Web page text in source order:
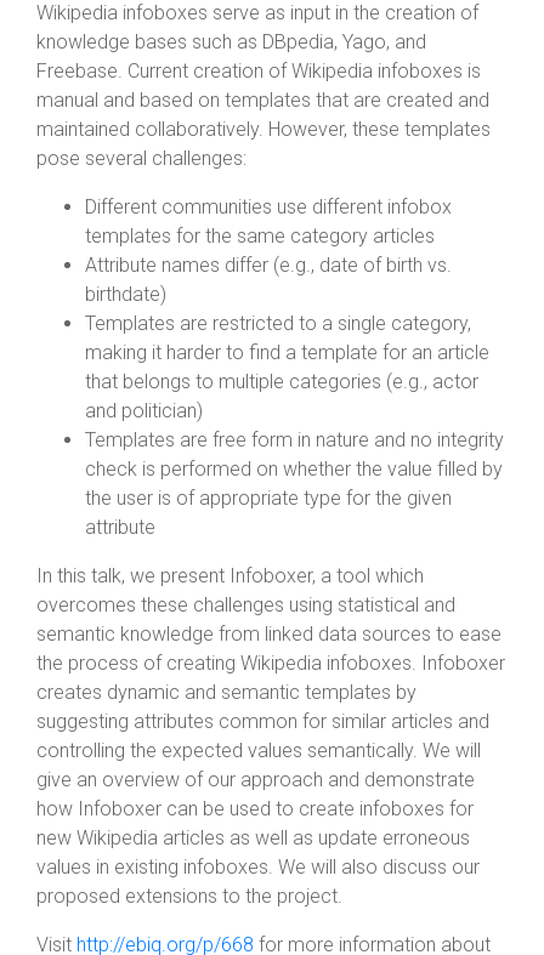
Wikipedia infoboxes serve as input in the creation of
knowledge bases such as DBpedia, Yago, and
Freebase. Current creation of Wikipedia infoboxes is
manual and based on templates that are created and
maintained collaboratively. However, these templates
pose several challenges:
Different communities use different infobox
templates for the same category articles
Attribute names differ (e.g., date of birth vs.
birthdate)
Templates are restricted to a single category,
making it harder to find a template for an article
that belongs to multiple categories (e.g., actor
and politician)
Templates are free form in nature and no integrity
check is performed on whether the value filled by
the user is of appropriate type for the given
attribute
In this talk, we present Infoboxer, a tool which
overcomes these challenges using statistical and
semantic knowledge from linked data sources to ease
the process of creating Wikipedia infoboxes. Infoboxer
creates dynamic and semantic templates by
suggesting attributes common for similar articles and
controlling the expected values semantically. We will
give an overview of our approach and demonstrate
how Infoboxer can be used to create infoboxes for
new Wikipedia articles as well as update erroneous
values in existing infoboxes. We will also discuss our
proposed extensions to the project.
Visit http://ebiq.org/p/668 for more information about